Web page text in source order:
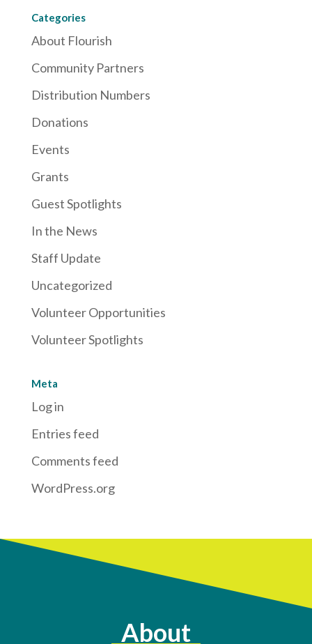
Categories
About Flourish
Community Partners
Distribution Numbers
Donations
Events
Grants
Guest Spotlights
In the News
Staff Update
Uncategorized
Volunteer Opportunities
Volunteer Spotlights
Meta
Log in
Entries feed
Comments feed
WordPress.org
About